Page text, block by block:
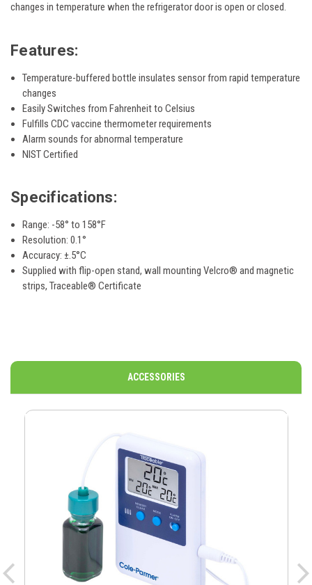
changes in temperature when the refrigerator door is open or closed.
Features:
Temperature-buffered bottle insulates sensor from rapid temperature
changes
Easily Switches from Fahrenheit to Celsius
Fulfills CDC vaccine thermometer requirements
Alarm sounds for abnormal temperature
NIST Certified
Specifications:
Range: -58° to 158°F
Resolution: 0.1°
Accuracy: ±.5°C
Supplied with flip-open stand, wall mounting Velcro® and magnetic
strips, Traceable® Certificate
ACCESSORIES